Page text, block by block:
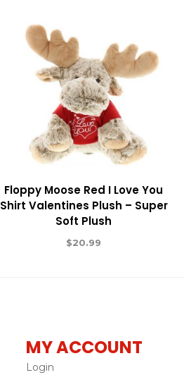
Floppy Moose Red I Love You
Shirt Valentines Plush – Super
Soft Plush
$20.99
MY ACCOUNT
Login